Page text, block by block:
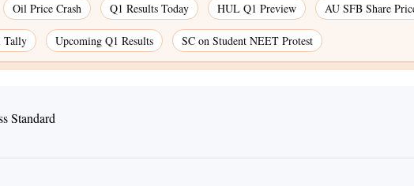
Oil Price Crash Q1 Results Today HUL Q1 Preview AU SFB Share
Tally Upcoming Q1 Results SC on Student NEET Protest